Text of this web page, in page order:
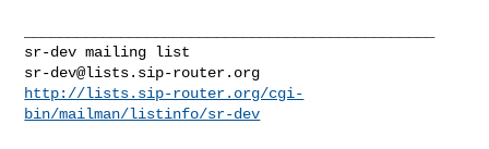
sr-dev@lists.sip-router.org
http://lists.sip-router.org/cgi-
bin/mailman/listinfo/sr-dev